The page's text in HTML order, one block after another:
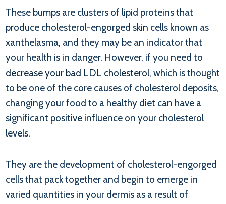
These bumps are clusters of lipid proteins that
produce cholesterol-engorged skin cells known as
xanthelasma, and they may be an indicator that
your health is in danger. However, if you need to
decrease your bad LDL cholesterol, which is thought
to be one of the core causes of cholesterol deposits,
changing your food to a healthy diet can have a
significant positive influence on your cholesterol
levels.
They are the development of cholesterol-engorged
cells that pack together and begin to emerge in
varied quantities in your dermis as a result of